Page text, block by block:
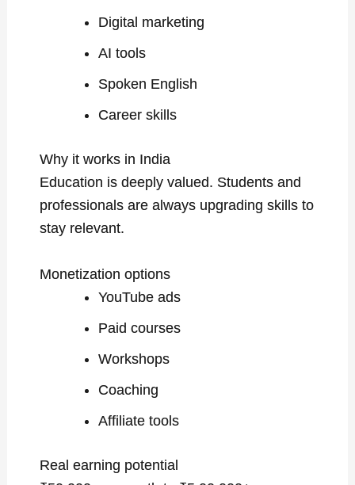
Digital marketing
AI tools
Spoken English
Career skills
Why it works in India
Education is deeply valued. Students and
professionals are always upgrading skills to
stay relevant.
Monetization options
YouTube ads
Paid courses
Workshops
Coaching
Affiliate tools
Real earning potential